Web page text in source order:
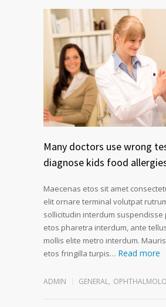
Many doctors use wrong
diagnose kids food
Maecenas etos sit amet
elit ornare terminal volutpat
sollicitudin interdum suspendisse
etos pharetra interdum, ante
mollis elite metro interdum.
etos fringilla turpis… Read more
ADMIN GENERAL,